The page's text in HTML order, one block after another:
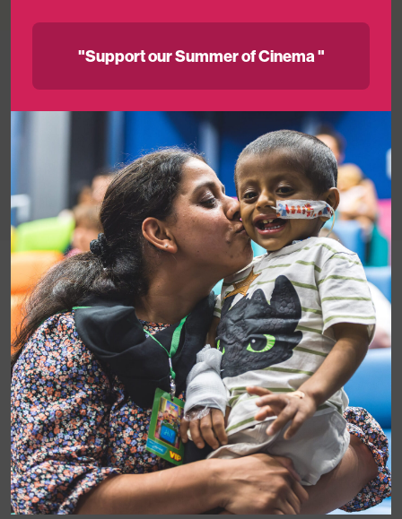
You’ve got a friend in us!
This week we are celebrating all things Toy Story,
thanks to our friends at Disney UK. Think friendship,
community and support.
In hospitals we are currently showing Toy Story 4 on
bedside screens (read about itHERE) and making sure
that children on the wards have some wonderful
activities to keep them happy and busy while visitors
are severely restricted.
"Support our Summer of Cinema "